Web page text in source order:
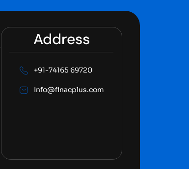
Address
+91-74165 69720
Info@finacplus.com